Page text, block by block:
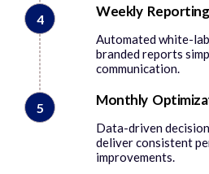
4 Weekly
Automated white-
branded reports
communication.
5 Monthly
Data-driven
deliver consistent
improvements.